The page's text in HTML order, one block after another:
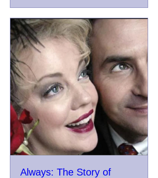
Always: The Story of